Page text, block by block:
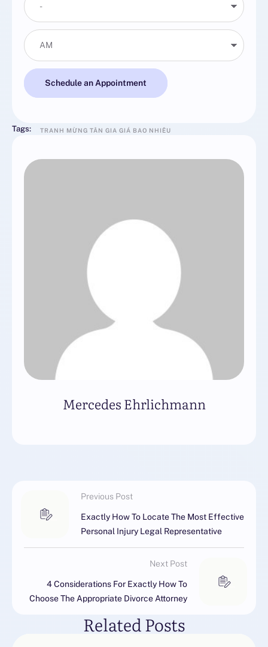
Schedule an Appointment
Tags: TRANH MỪNG TÂN GIA GIÁ BAO NHIÊU
Mercedes Ehrlichmann
Previous Post
Exactly How To Locate The Most Effective
Personal Injury Legal Representative
Next Post
4 Considerations For Exactly How To
Choose The Appropriate Divorce Attorney
Related Posts